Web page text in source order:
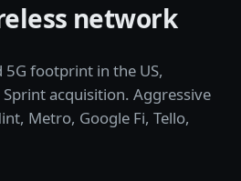
network
footprint in the US,
acquisition. Aggressive
Metro, Google Fi, Tello,